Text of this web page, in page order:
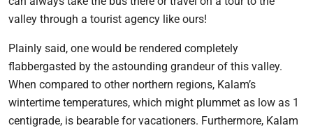
valley through a tourist agency like ours!
Plainly said, one would be rendered completely
flabbergasted by the astounding grandeur of this valley.
When compared to other northern regions, Kalam’s
wintertime temperatures, which might plummet as low as 1
centigrade, is bearable for vacationers. Furthermore, Kalam